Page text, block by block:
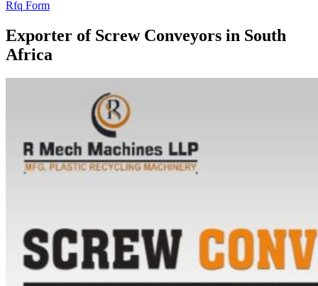
Rfq Form
Exporter of Screw Conveyors in South
Africa